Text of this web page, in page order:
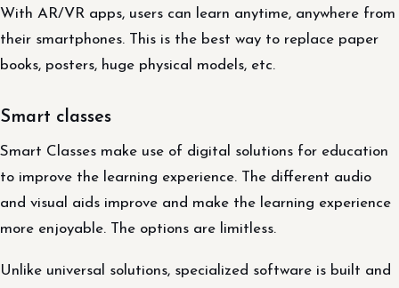
With AR/VR apps, users can learn anytime, anywhere from
their smartphones. This is the best way to replace paper
books, posters, huge physical models, etc.
Smart classes
Smart Classes make use of digital solutions for education
to improve the learning experience. The different audio
and visual aids improve and make the learning experience
more enjoyable. The options are limitless.
Unlike universal solutions, specialized software is built and